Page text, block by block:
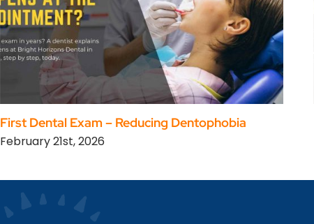
First Dental Exam – Reducing Dentophobia
February 21st, 2026